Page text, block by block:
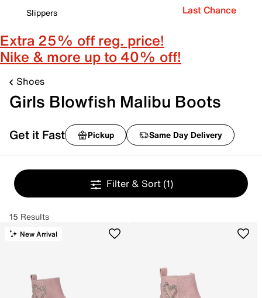
Slippers
Last Chance
Extra 25% off reg. price!
Nike & more up to 40% off!
Shoes
Girls Blowfish Malibu Boots
Get it Fast Pickup Same Day Delivery
Filter & Sort (1)
15 Results
New Arrival